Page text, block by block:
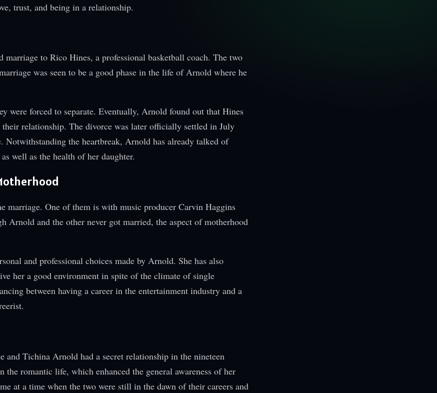
trust, and being in a relationship.
to Rico Hines, a professional basketball coach. The two
was seen to be a good phase in the life of Arnold where he
were forced to separate. Eventually, Arnold found out that Hines
relationship. The divorce was later officially settled in July
Notwithstanding the heartbreak, Arnold has already talked of
well as the health of her daughter.
marriage. One of them is with music producer Carvin Haggins
and the other never got married, the aspect of motherhood
and professional choices made by Arnold. She has also
her a good environment in spite of the climate of single
between having a career in the entertainment industry and a
Tichina Arnold had a secret relationship in the nineteen
romantic life, which enhanced the general awareness of her
at a time when the two were still in the dawn of their careers and